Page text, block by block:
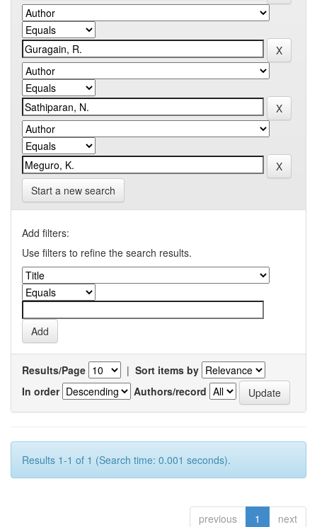
Start a new search
Add filters:
Use filters to refine the search results.
Results/Page | Sort items by
In order
Authors/record
Results 1-1 of 1 (Search time: 0.001 seconds).
previous 1 next